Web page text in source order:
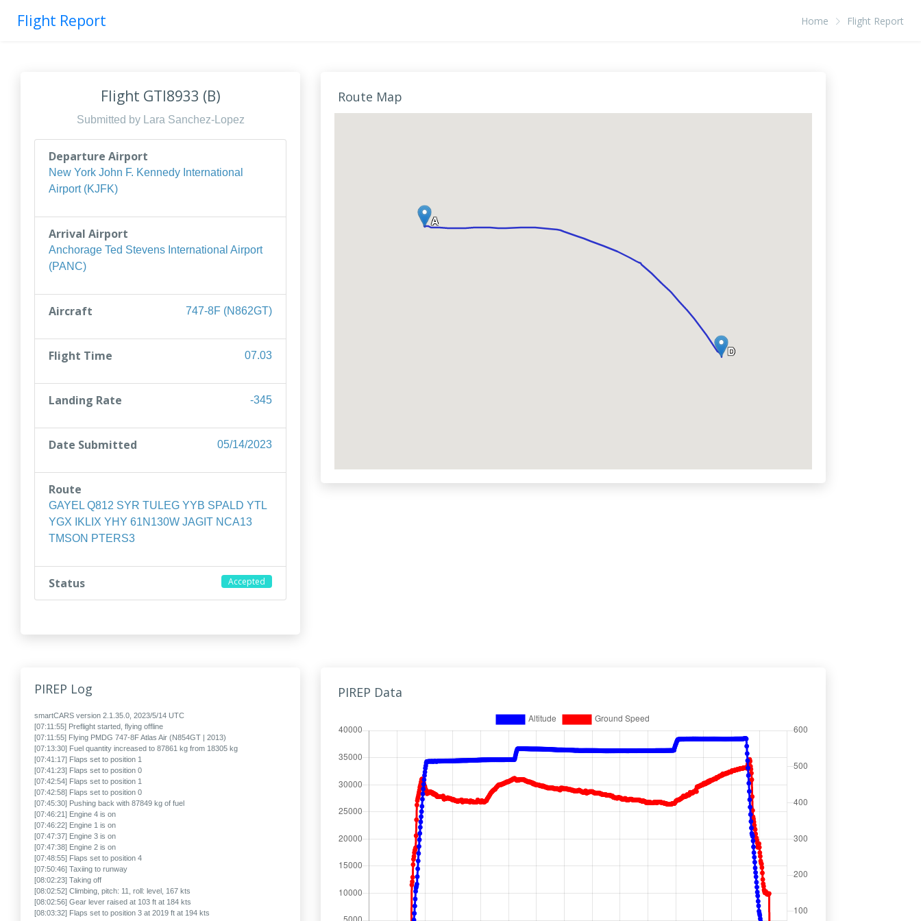
Flight Report Home Flight Report
Flight GTI8933 (B)
Submitted by Lara Sanchez-Lopez
Departure Airport
New York John F. Kennedy International
Airport (KJFK)
Arrival Airport
Anchorage Ted Stevens International Airport
(PANC)
Aircraft 747-8F (N862GT)
Flight Time 07.03
Landing Rate -345
Date Submitted 05/14/2023
Route
GAYEL Q812 SYR TULEG YYB SPALD YTL
YGX IKLIX YHY 61N130W JAGIT NCA13
TMSON PTERS3
Status Accepted
Route Map
PIREP Log
smartCARS version 2.1.35.0, 2023/5/14 UTC
[07:11:55] Preflight started, flying offline
[07:11:55] Flying PMDG 747-8F Atlas Air (N854GT | 2013)
[07:13:30] Fuel quantity increased to 87861 kg from 18305 kg
[07:41:17] Flaps set to position 1
[07:41:23] Flaps set to position 0
[07:42:54] Flaps set to position 1
[07:42:58] Flaps set to position 0
[07:45:30] Pushing back with 87849 kg of fuel
[07:46:21] Engine 4 is on
[07:46:22] Engine 1 is on
[07:47:37] Engine 3 is on
[07:47:38] Engine 2 is on
[07:48:55] Flaps set to position 4
[07:50:46] Taxiing to runway
[08:02:23] Taking off
[08:02:52] Climbing, pitch: 11, roll: level, 167 kts
[08:02:56] Gear lever raised at 103 ft at 184 kts
[08:03:32] Flaps set to position 3 at 2019 ft at 194 kts
PIREP Data